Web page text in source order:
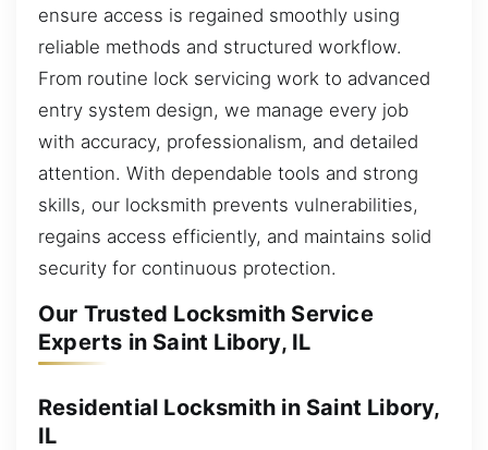
ensure access is regained smoothly using
reliable methods and structured workflow.
From routine lock servicing work to advanced
entry system design, we manage every job
with accuracy, professionalism, and detailed
attention. With dependable tools and strong
skills, our locksmith prevents vulnerabilities,
regains access efficiently, and maintains solid
security for continuous protection.
Our Trusted Locksmith Service
Experts in Saint Libory, IL
Residential Locksmith in Saint Libory,
IL